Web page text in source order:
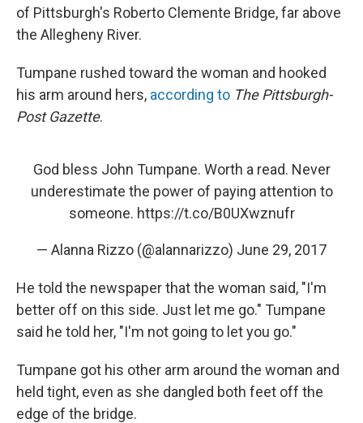
of Pittsburgh's Roberto Clemente Bridge, far above
the Allegheny River.
Tumpane rushed toward the woman and hooked
his arm around hers, according to The Pittsburgh-
Post Gazette.
God bless John Tumpane. Worth a read. Never
underestimate the power of paying attention to
someone. https://t.co/B0UXwznufr
— Alanna Rizzo (@alannarizzo) June 29, 2017
He told the newspaper that the woman said, "I'm
better off on this side. Just let me go." Tumpane
said he told her, "I'm not going to let you go."
Tumpane got his other arm around the woman and
held tight, even as she dangled both feet off the
edge of the bridge.